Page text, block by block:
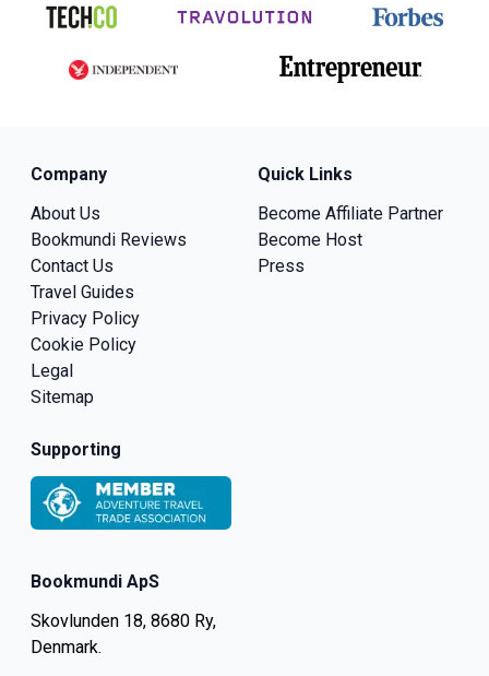
Bookmundi ApS
Skovlunden 18, 8680 Ry,
Denmark.
Company
About Us
Bookmundi Reviews
Contact Us
Travel Guides
Privacy Policy
Cookie Policy
Legal
Sitemap
Quick Links
Become Affiliate Partner
Become Host
Press
Supporting